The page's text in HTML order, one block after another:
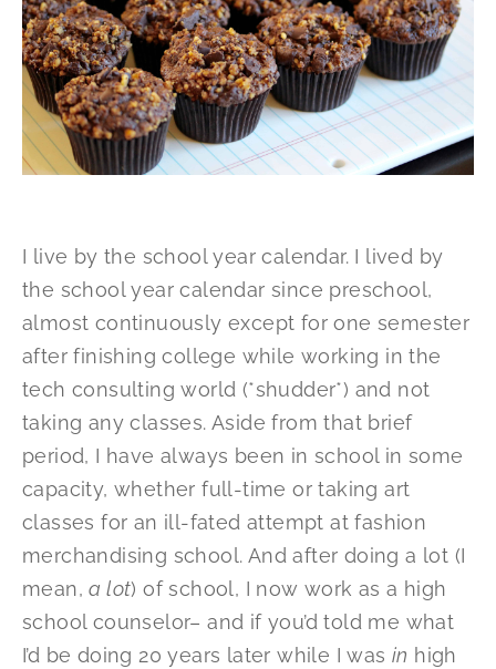
I live by the school year calendar. I lived by
the school year calendar since preschool,
almost continuously except for one semester
after finishing college while working in the
tech consulting world (*shudder*) and not
taking any classes. Aside from that brief
period, I have always been in school in some
capacity, whether full-time or taking art
classes for an ill-fated attempt at fashion
merchandising school. And after doing a lot (I
mean,a lot) of school, I now work as a high
school counselor– and if you’d told me what
I’d be doing 20 years later while I was in high